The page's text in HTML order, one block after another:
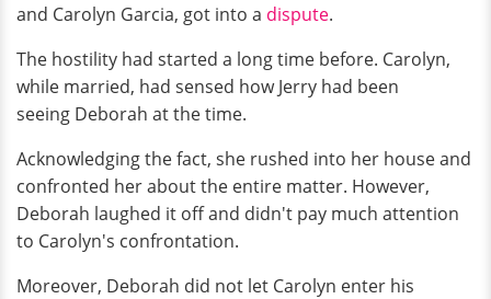
and Carolyn Garcia, got into a dispute.
The hostility had started a long time before. Carolyn,
while married, had sensed how Jerry had been
seeing Deborah at the time.
Acknowledging the fact, she rushed into her house and
confronted her about the entire matter. However,
Deborah laughed it off and didn't pay much attention
to Carolyn's confrontation.
Moreover, Deborah did not let Carolyn enter his